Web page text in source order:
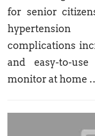
for senior
complications
and easy-to-
monitor at home